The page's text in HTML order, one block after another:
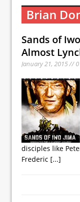
Brian
Sands of
Almost
January 21, 2015 //
disciples like
Frederic [...]